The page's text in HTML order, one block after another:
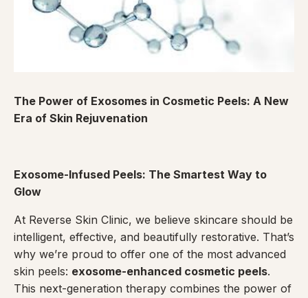
The Power of Exosomes in Cosmetic Peels: A New
Era of Skin Rejuvenation
Exosome-Infused Peels: The Smartest Way to
Glow
At Reverse Skin Clinic, we believe skincare should be
intelligent, effective, and beautifully restorative. That’s
why we’re proud to offer one of the most advanced
skin peels: exosome-enhanced cosmetic peels.
This next-generation therapy combines the power of